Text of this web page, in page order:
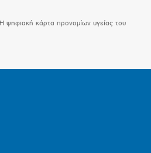
ψηφιακή κάρτα προνομίων υγείας του